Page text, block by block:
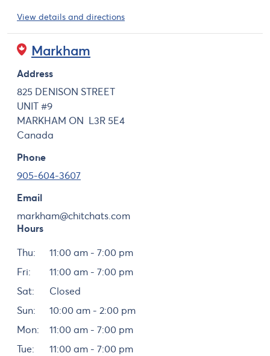
View details and directions
Markham
Address
825 DENISON STREET
UNIT #9
MARKHAM ON L3R 5E4
Canada
Phone
905-604-3607
Email
markham@chitchats.com
Hours
Thu:
11:00 am - 7:00 pm
Fri:
11:00 am - 7:00 pm
Sat:
Closed
Sun:
10:00 am - 2:00 pm
Mon:
11:00 am - 7:00 pm
Tue:
11:00 am - 7:00 pm